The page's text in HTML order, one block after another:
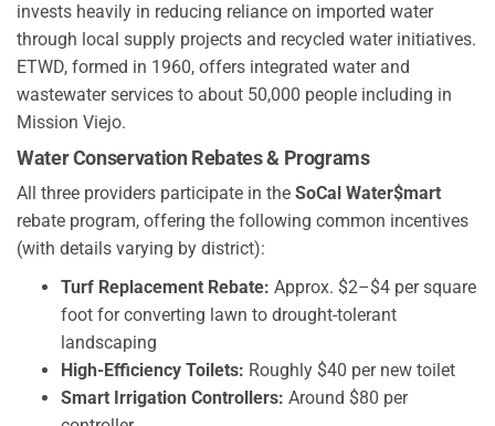
invests heavily in reducing reliance on imported water
through local supply projects and recycled water initiatives.
ETWD, formed in 1960, offers integrated water and
wastewater services to about 50,000 people including in
Mission Viejo.
Water Conservation Rebates & Programs
All three providers participate in the SoCal Water$mart
rebate program, offering the following common incentives
(with details varying by district):
Turf Replacement Rebate: Approx. $2–$4 per square
foot for converting lawn to drought-tolerant
landscaping
High-Efficiency Toilets: Roughly $40 per new toilet
Smart Irrigation Controllers: Around $80 per